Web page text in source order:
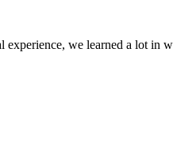
we learned a lot